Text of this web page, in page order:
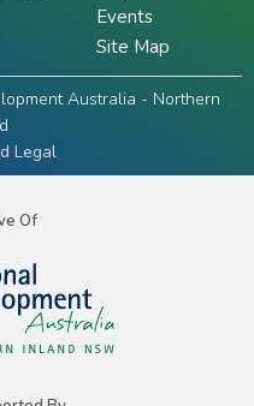
Events
Site Map
Australia - Northern
Legal
Of